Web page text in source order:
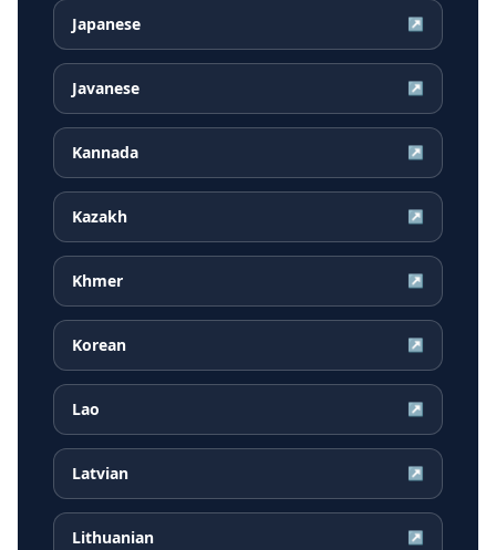
Japanese ↗
Javanese ↗
Kannada ↗
Kazakh ↗
Khmer ↗
Korean ↗
Lao ↗
Latvian ↗
Lithuanian ↗